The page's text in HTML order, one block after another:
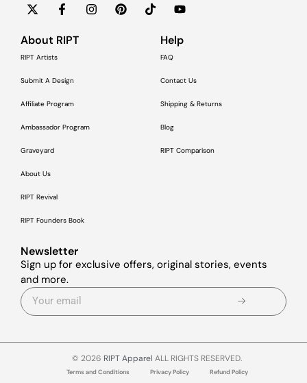
About RIPT
RIPT Artists
Submit A Design
Affiliate Program
Ambassador Program
Graveyard
About Us
RIPT Revival
RIPT Founders Book
Help
FAQ
Contact Us
Shipping & Returns
Blog
RIPT Comparison
Newsletter
Sign up for exclusive offers, original stories, events
and more.
© 2026 RIPT Apparel ALL RIGHTS RESERVED.
Terms and Conditions Privacy Policy Refund Policy